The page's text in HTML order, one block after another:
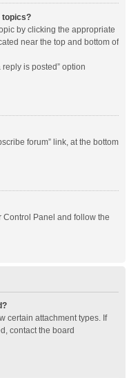
topics?
by clicking the appropriate
near the top and bottom of
is posted” option
forum” link, at the bottom
Control Panel and follow the
certain attachment types. If
contact the board